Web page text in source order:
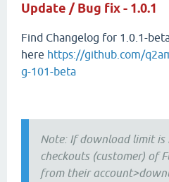
Update / Bug fix - 1.0.1
Find Changelog for 1.0.1-
here https://github.com/
g-101-beta
Note: If download limit is
checkouts (customer) of
from their